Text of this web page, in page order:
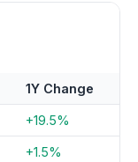
1Y Change
+19.5%
+1.5%